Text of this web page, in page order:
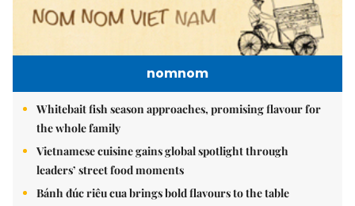
nomnom
Whitebait fish season approaches, promising flavour for
the whole family
Vietnamese cuisine gains global spotlight through
leaders’ street food moments
Bánh đúc riêu cua brings bold flavours to the table